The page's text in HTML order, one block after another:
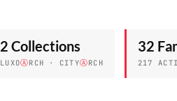
2 Collections
LUXOⒶRCH · CITYⒶRCH
32
217